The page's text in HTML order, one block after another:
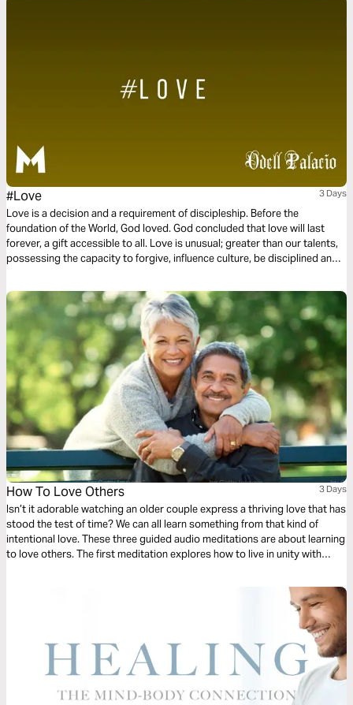
#Love 3 Days
Love is a decision and a requirement of discipleship. Before the
foundation of the World, God loved. God concluded that love will last
forever, a gift accessible to all. Love is unusual; greater than our talents,
possessing the capacity to forgive, influence culture, be disciplined and
love is influential. This three-day plan is all about love.
How To Love Others 3 Days
Isn’t it adorable watching an older couple express a thriving love that has
stood the test of time? We can all learn something from that kind of
intentional love. These three guided audio meditations are about learning
to love others. The first meditation explores how to live in unity with
finally, a reflection helps us model God’s love towards others.